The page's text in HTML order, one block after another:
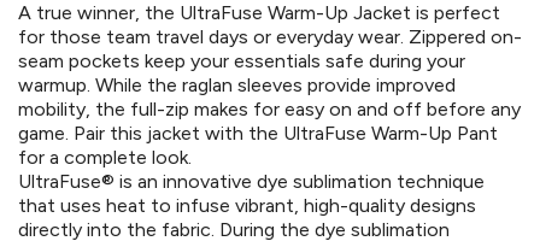
A true winner, the UltraFuse Warm-Up Jacket is perfect
for those team travel days or everyday wear. Zippered on-
seam pockets keep your essentials safe during your
warmup. While the raglan sleeves provide improved
mobility, the full-zip makes for easy on and off before any
game. Pair this jacket with the UltraFuse Warm-Up Pant
for a complete look.
UltraFuse® is an innovative dye sublimation technique
that uses heat to infuse vibrant, high-quality designs
directly into the fabric. During the dye sublimation